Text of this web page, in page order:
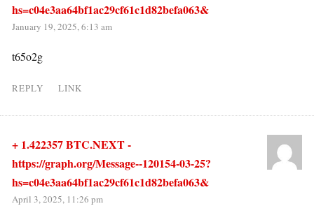
hs=c04e3aa64bf1ac29cf61c1d82befa063&
January 19, 2025, 6:13 am
t65o2g
REPLY LINK
+ 1.422357 BTC.NEXT -
https://graph.org/Message--120154-03-25?
hs=c04e3aa64bf1ac29cf61c1d82befa063&
April 3, 2025, 11:26 pm